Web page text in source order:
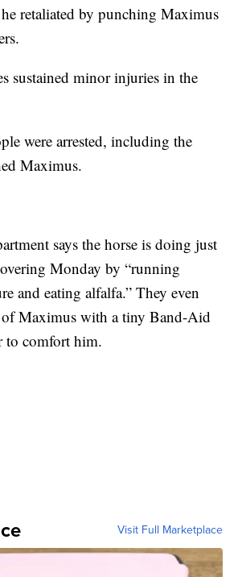
retaliated by punching Maximus
sustained minor injuries in the
were arrested, including the
Maximus.
says the horse is doing just
Monday by “running
and eating alfalfa.” They even
of Maximus with a tiny Band-Aid
to comfort him.
Visit Full Marketplace